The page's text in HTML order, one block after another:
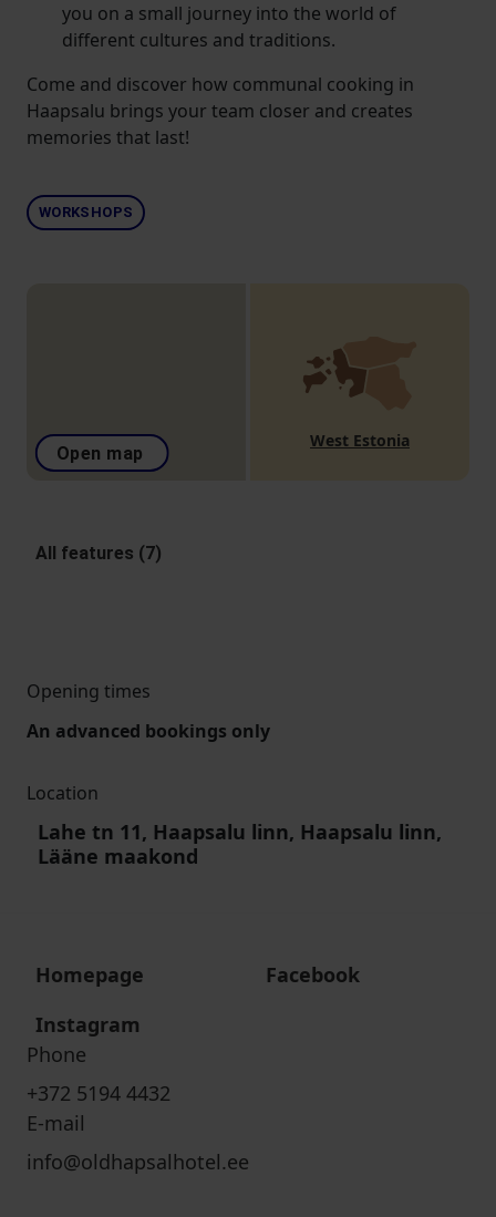
you on a small journey into the world of
different cultures and traditions.
Come and discover how communal cooking in
Haapsalu brings your team closer and creates
memories that last!
WORKSHOPS
Open map
West Estonia
All features (7)
Opening times
An advanced bookings only
Location
Lahe tn 11, Haapsalu linn, Haapsalu linn,
Lääne maakond
Homepage
Facebook
Instagram
Phone
+372 5194 4432
E-mail
info@oldhapsalhotel.ee